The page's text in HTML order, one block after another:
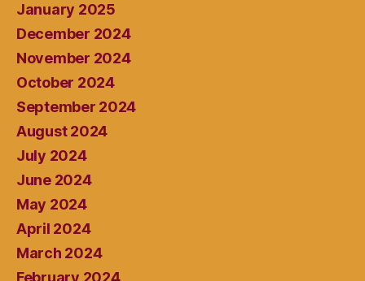
January 2025
December 2024
November 2024
October 2024
September 2024
August 2024
July 2024
June 2024
May 2024
April 2024
March 2024